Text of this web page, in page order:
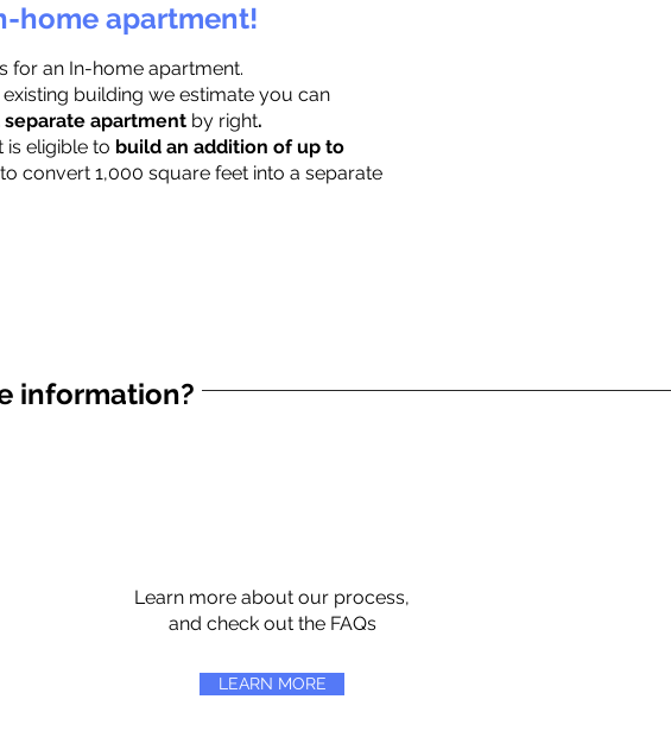
home apartment!
for an In-home apartment.
building we estimate you can
apartment by right.
is eligible to build an addition of up to
convert 1,000 square feet into a separate
information?
Learn more about our process,
and check out the FAQs
LEARN MORE